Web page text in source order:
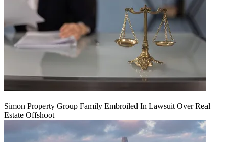
Simon Property Group Family Embroiled In Lawsuit Over Real
Estate Offshoot